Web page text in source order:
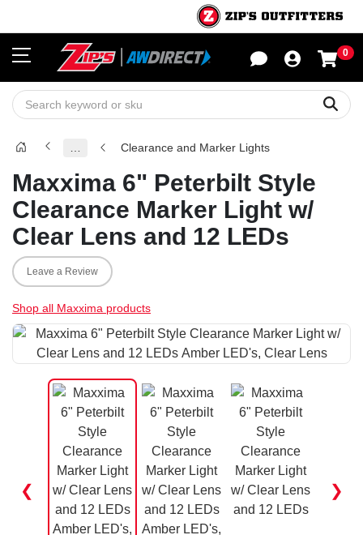
0
Clearance and Marker Lights
Maxxima 6" Peterbilt Style
Clearance Marker Light w/
Clear Lens and 12 LEDs
Leave a Review
Shop all Maxxima products
❮ ❯